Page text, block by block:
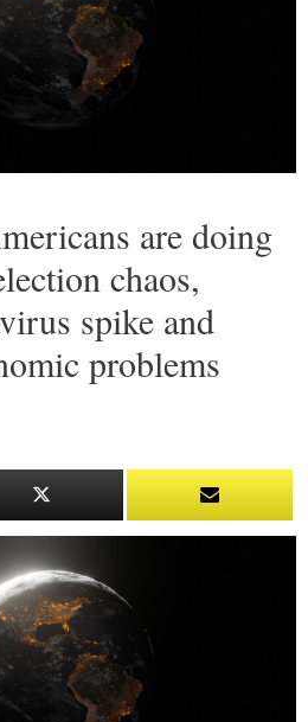
are doing
chaos,
spike and
problems